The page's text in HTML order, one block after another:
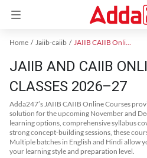
Home Jaiib-caiib JAIIB CAIIB Online Coaching
JAIIB AND CAIIB
CLASSES 2026–27
Adda247’s JAIIB CAIIB Online Courses
solution for the upcoming November and
learning options, comprehensive syllabus
strong concept-building sessions, these
Multiple batches in English and Hindi allow
your learning style and preparation level.